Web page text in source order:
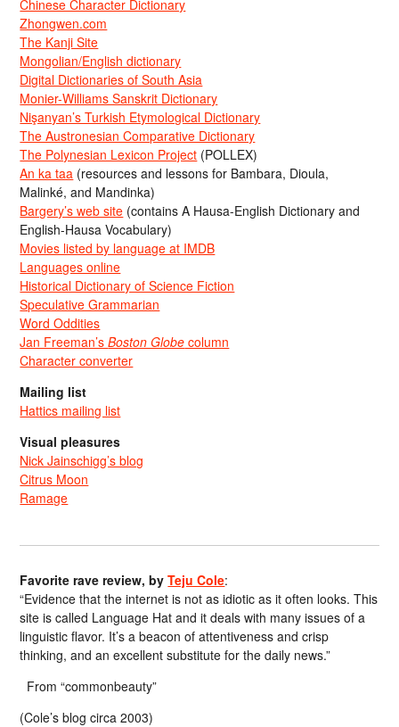
Chinese Character Dictionary
Zhongwen.com
The Kanji Site
Mongolian/English dictionary
Digital Dictionaries of South Asia
Monier-Williams Sanskrit Dictionary
Nişanyan’s Turkish Etymological Dictionary
The Austronesian Comparative Dictionary
The Polynesian Lexicon Project (POLLEX)
An ka taa (resources and lessons for Bambara, Dioula,
Malinké, and Mandinka)
Bargery’s web site (contains A Hausa-English Dictionary and
English-Hausa Vocabulary)
Movies listed by language at IMDB
Languages online
Historical Dictionary of Science Fiction
Speculative Grammarian
Word Oddities
Jan Freeman’sBoston Globe column
Character converter
Mailing list
Hattics mailing list
Visual pleasures
Nick Jainschigg’s blog
Citrus Moon
Ramage
Favorite rave review, byTeju Cole:
“Evidence that the internet is not as idiotic as it often looks. This
site is called Language Hat and it deals with many issues of a
linguistic flavor. It’s a beacon of attentiveness and crisp
thinking, and an excellent substitute for the daily news.”
From “commonbeauty”
(Cole’s blog circa 2003)